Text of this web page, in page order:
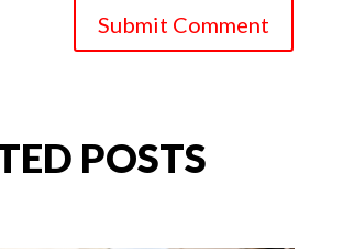
Submit Comment
POSTS